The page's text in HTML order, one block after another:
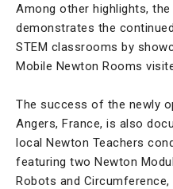
Among other highlights, the
demonstrates the
STEM classrooms by
Mobile Newton Rooms
The success of the newly
Angers, France, is also
local Newton Teachers
featuring two Newton
Robots and